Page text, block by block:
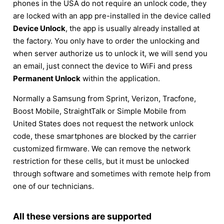
phones in the USA do not require an unlock code, they
are locked with an app pre-installed in the device called
Device Unlock, the app is usually already installed at
the factory. You only have to order the unlocking and
when server authorize us to unlock it, we will send you
an email, just connect the device to WiFi and press
Permanent Unlock within the application.
Normally a Samsung from Sprint, Verizon, Tracfone,
Boost Mobile, StraightTalk or Simple Mobile from
United States does not request the network unlock
code, these smartphones are blocked by the carrier
customized firmware. We can remove the network
restriction for these cells, but it must be unlocked
through software and sometimes with remote help from
one of our technicians.
All these versions are supported